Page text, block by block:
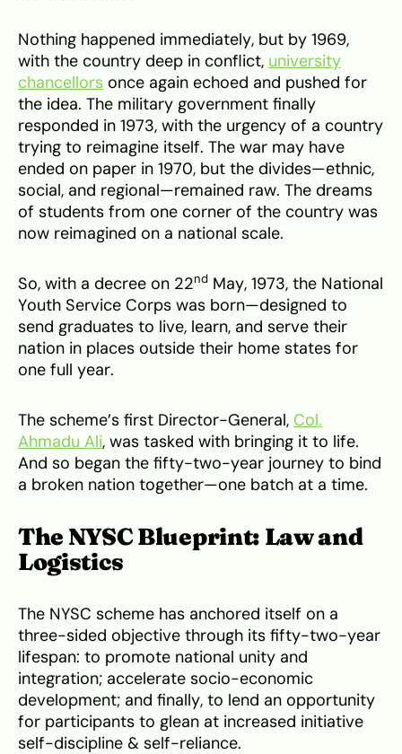
Nothing happened immediately, but by 1969,
with the country deep in conflict, university
chancellors once again echoed and pushed for
the idea. The military government finally
responded in 1973, with the urgency of a country
trying to reimagine itself. The war may have
ended on paper in 1970, but the divides—ethnic,
social, and regional—remained raw. The dreams
of students from one corner of the country was
now reimagined on a national scale.
So, with a decree on 22nd May, 1973, the National
Youth Service Corps was born—designed to
send graduates to live, learn, and serve their
nation in places outside their home states for
one full year.
The scheme’s first Director-General, Col.
Ahmadu Ali, was tasked with bringing it to life.
And so began the fifty-two-year journey to bind
a broken nation together—one batch at a time.
The NYSC Blueprint: Law and
Logistics
The NYSC scheme has anchored itself on a
three-sided objective through its fifty-two-year
lifespan: to promote national unity and
integration; accelerate socio-economic
development; and finally, to lend an opportunity
for participants to glean at increased initiative
self-discipline & self-reliance.